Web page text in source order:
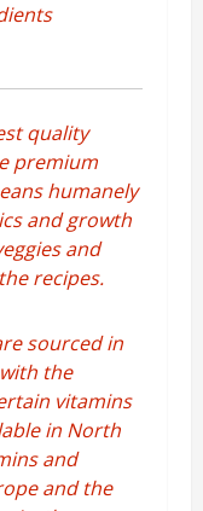
quality
premium
humanely
and growth
and
recipes.
sourced in
the
vitamins
in North
and
and the